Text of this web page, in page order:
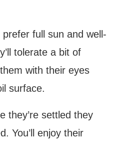
full sun and well-
tolerate a bit of
with their eyes
surface.
they’re settled they
You’ll enjoy their